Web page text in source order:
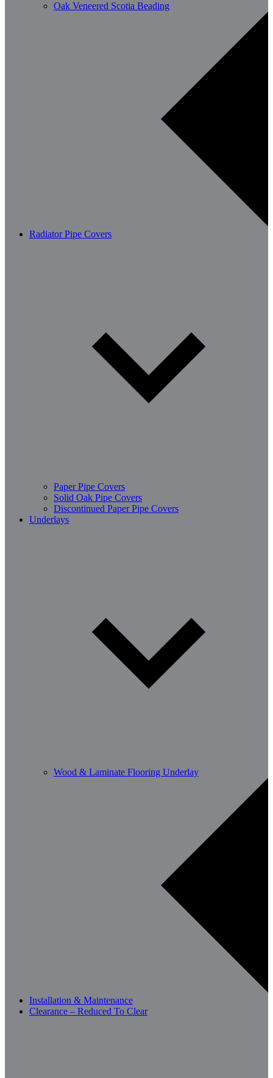
Oak Veneered Scotia Beading
Radiator Pipe Covers
Paper Pipe Covers
Solid Oak Pipe Covers
Discontinued Paper Pipe Covers
Underlays
Wood & Laminate Flooring Underlay
Installation & Maintenance
Clearance – Reduced To Clear